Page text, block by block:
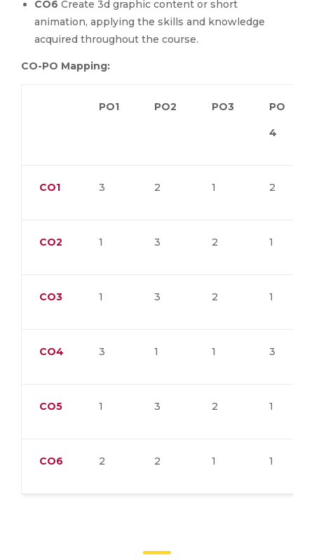
CO6 Create 3d graphic content or short
animation, applying the skills and knowledge
acquired throughout the course.
CO-PO Mapping:
PO1 PO2 PO3 PO
4
CO1 3 2 1 2
CO2 1 3 2 1
CO3 1 3 2 1
CO4 3 1 1 3
CO5 1 3 2 1
CO6 2 2 1 1